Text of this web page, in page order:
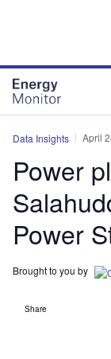
Data Insights April
Power
Power
Brought to you by
Share